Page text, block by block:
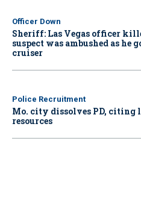
Officer Down
Sheriff: Las Vegas officer
suspect was ambushed as he
cruiser
Police Recruitment
Mo. city dissolves PD, citing
resources